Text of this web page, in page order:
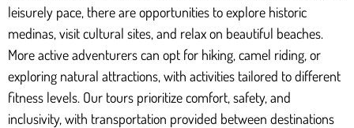
leisurely pace, there are opportunities to explore historic
medinas, visit cultural sites, and relax on beautiful beaches.
More active adventurers can opt for hiking, camel riding, or
exploring natural attractions, with activities tailored to different
fitness levels. Our tours prioritize comfort, safety, and
inclusivity, with transportation provided between destinations